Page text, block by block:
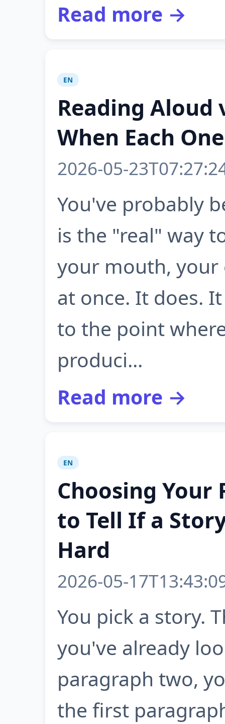
Read more →
EN
Reading Aloud
When Each
2026-05-
You've probably
is the "real" way
your mouth,
at once. It does.
to the point
produci...
Read more →
EN
Choosing Your
to Tell If a
Hard
2026-05-
You pick a story.
you've already
paragraph two,
the first